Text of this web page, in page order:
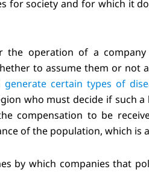
for society and for which it
operation of a company
to assume them or not
certain types of
who must decide if such a
compensation to be
of the population, which is
by which companies that